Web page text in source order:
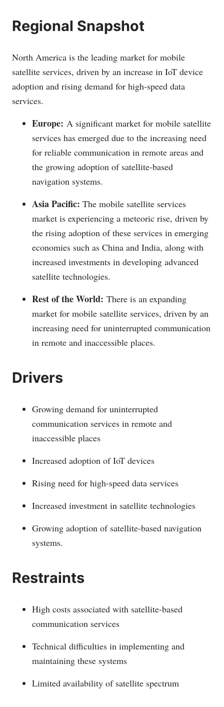
Regional Snapshot
North America is the leading market for mobile
satellite services, driven by an increase in IoT device
adoption and rising demand for high-speed data
services.
Europe: A significant market for mobile satellite
services has emerged due to the increasing need
for reliable communication in remote areas and
the growing adoption of satellite-based
navigation systems.
Asia Pacific: The mobile satellite services
market is experiencing a meteoric rise, driven by
the rising adoption of these services in emerging
economies such as China and India, along with
increased investments in developing advanced
satellite technologies.
Rest of the World: There is an expanding
market for mobile satellite services, driven by an
increasing need for uninterrupted communication
in remote and inaccessible places.
Drivers
Growing demand for uninterrupted
communication services in remote and
inaccessible places
Increased adoption of IoT devices
Rising need for high-speed data services
Increased investment in satellite technologies
Growing adoption of satellite-based navigation
systems.
Restraints
High costs associated with satellite-based
communication services
Technical difficulties in implementing and
maintaining these systems
Limited availability of satellite spectrum